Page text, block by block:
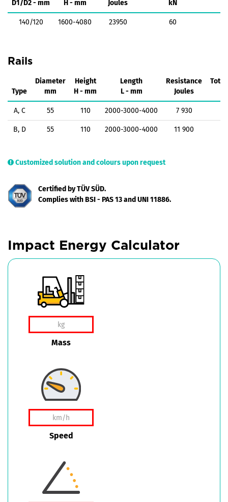
D1/D2 - mm H - mm Joules kN
140/120 1600-4080 23950 60
Rails
Type
Diameter
mm
Height
H - mm
Length
L - mm
Resistance
Joules
Total
A, C 55 110 2000-3000-4000 7 930
B, D 55 110 2000-3000-4000 11 900
Customized solution and colours upon request
Certified by TÜV SÜD.
Complies with BSI - PAS 13 and UNI 11886.
Impact Energy Calculator
Mass
Speed